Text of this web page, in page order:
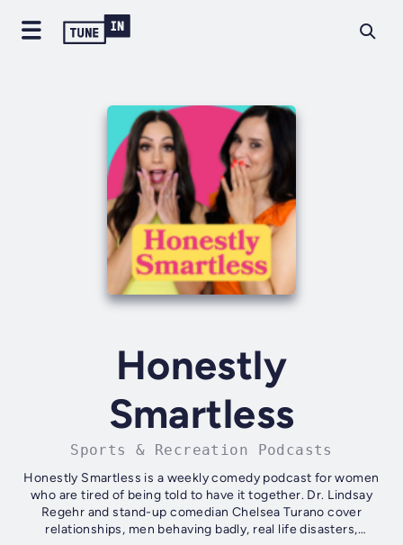
Honestly
Smartless
Sports & Recreation Podcasts
Honestly Smartless is a weekly comedy podcast for women
who are tired of being told to have it together. Dr. Lindsay
Regehr and stand-up comedian Chelsea Turano cover
relationships, men behaving badly, real life disasters,